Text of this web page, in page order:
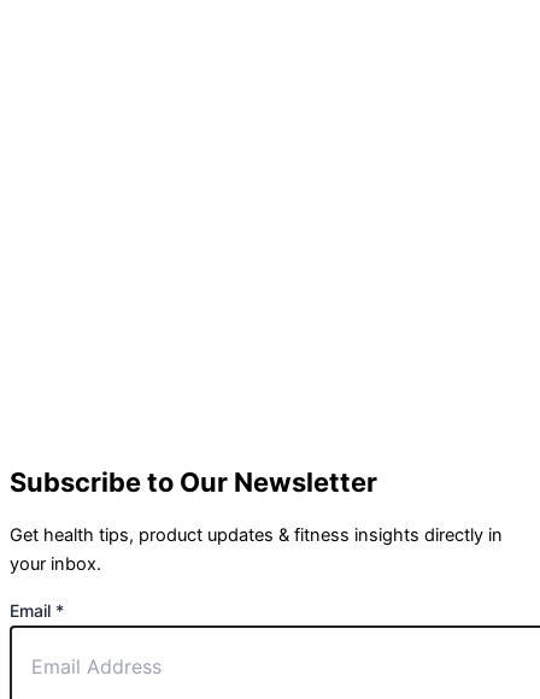
Subscribe to Our Newsletter
Get health tips, product updates & fitness insights directly in
your inbox.
Email *